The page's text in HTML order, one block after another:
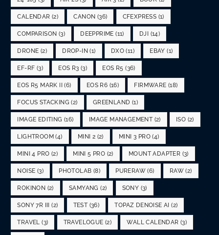
CALENDAR (2) CANON (36) CFEXPRESS (1)
COMPARISON (3) DEEPPRIME (11) DJI (14)
DRONE (2) DROP-IN (1) DXO (11) EBAY (1)
EF-RF (3) EOS R3 (3) EOS R5 (36)
EOS R5 MARK II (6) EOS R6 (16) FIRMWARE (18)
FOCUS STACKING (2) GREENLAND (1)
IMAGE EDITING (16) IMAGE MANAGEMENT(2) ISO (2)
LIGHTROOM (4) MINI 2 (2) MINI 3 PRO (4)
MINI 4 PRO (2) MINI 5 PRO (2) MOUNT ADAPTER (3)
NOISE (3) PHOTOLAB (8) PURERAW (6) RAW (2)
ROKINON (2) SAMYANG (2) SONY (3)
SONY 7R III (2) TEST(36) TOPAZ DENOISE AI (2)
TRAVEL (3) TRAVELOGUE (2) WALL CALENDAR (3)